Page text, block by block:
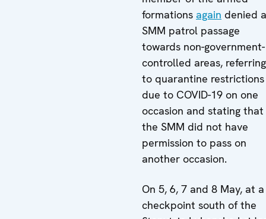
formations again denied
SMM patrol passage
towards non-government-
controlled areas, referring
to quarantine restrictions
due to COVID-19 on one
occasion and stating that
the SMM did not have
permission to pass on
another occasion.
On 5, 6, 7 and 8 May, at a
checkpoint south of the